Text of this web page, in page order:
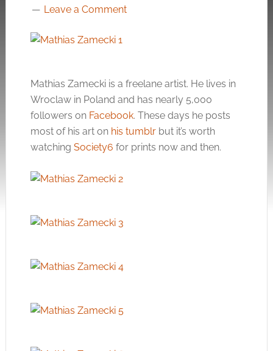
Leave a Comment
Mathias Zamecki is a freelane artist. He lives in
Wroclaw in Poland and has nearly 5,000
followers on Facebook. These days he posts
most of his art on his tumblrbut it’s worth
watching Society6 for prints now and then.